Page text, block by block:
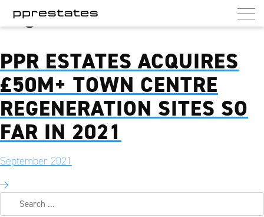
PPR Estates
UK commercial and residential landlord
Tag:Work from Home
PPR ESTATES ACQUIRES
£50M+ TOWN CENTRE
REGENERATION SITES SO
FAR IN 2021
September 2021